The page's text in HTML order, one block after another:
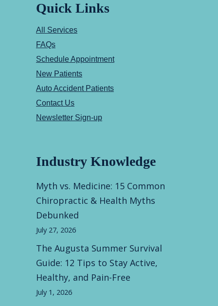
Quick Links
All Services
FAQs
Schedule Appointment
New Patients
Auto Accident Patients
Contact Us
Newsletter Sign-up
Industry Knowledge
Myth vs. Medicine: 15 Common
Chiropractic & Health Myths
Debunked
July 27, 2026
The Augusta Summer Survival
Guide: 12 Tips to Stay Active,
Healthy, and Pain-Free
July 1, 2026